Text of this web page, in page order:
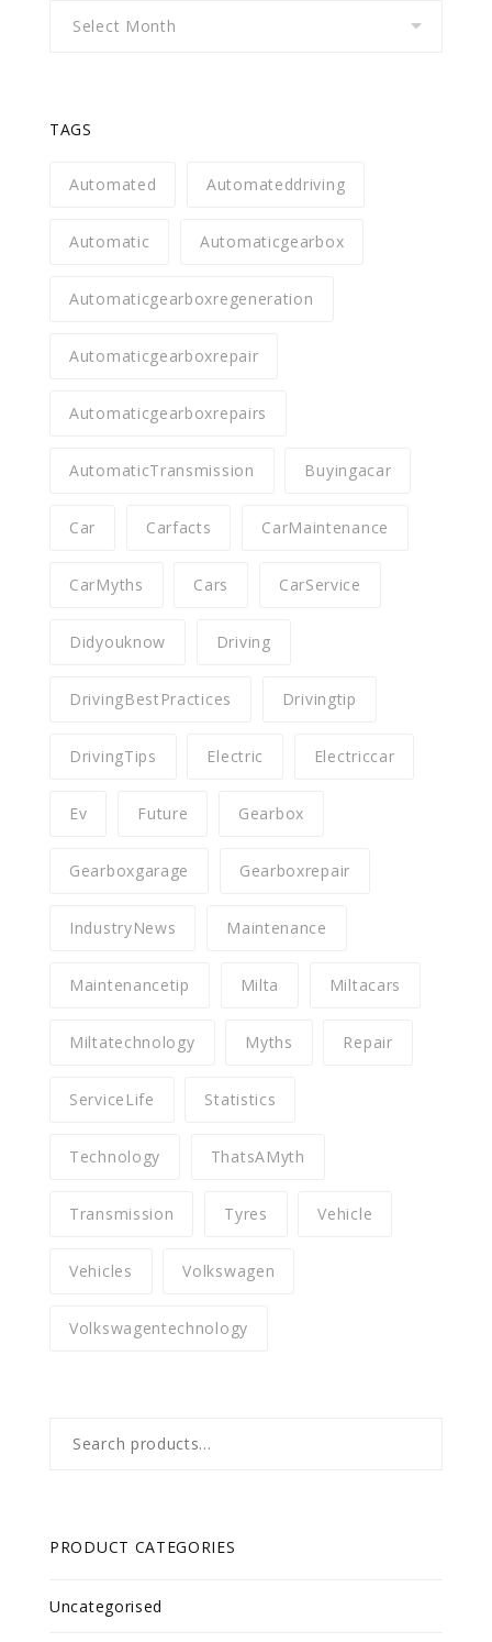
TAGS
Automated Automateddriving
Automatic Automaticgearbox
Automaticgearboxregeneration
Automaticgearboxrepair
Automaticgearboxrepairs
AutomaticTransmission Buyingacar
Car Carfacts CarMaintenance
CarMyths Cars CarService
Didyouknow Driving
DrivingBestPractices Drivingtip
DrivingTips Electric Electriccar
Ev Future Gearbox
Gearboxgarage Gearboxrepair
IndustryNews Maintenance
Maintenancetip Milta Miltacars
Miltatechnology Myths Repair
ServiceLife Statistics
Technology ThatsAMyth
Transmission Tyres Vehicle
Vehicles Volkswagen
Volkswagentechnology
for:
PRODUCT CATEGORIES
Uncategorised